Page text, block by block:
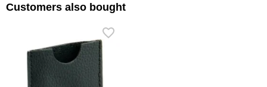
Customers also bought